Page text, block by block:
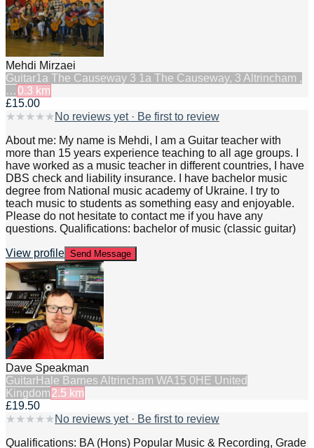
Mehdi Mirzaei
Guitar1a The Causeway 3 1a The Causeway, 3 Altrincham ,
…0.3 km
£15.00
★ ★ ★ ★ ★ No reviews yet · Be first to review
About me: My name is Mehdi, I am a Guitar teacher with
more than 15 years experience teaching to all age groups. I
have worked as a music teacher in different countries, I have
DBS check and liability insurance. I have bachelor music
degree from National music academy of Ukraine. I try to
teach music to students as something easy and enjoyable.
Please do not hesitate to contact me if you have any
questions. Qualifications: bachelor of music (classic guitar)
View profile Send Message
Dave Speakman
GuitarHale Barnes Altrincham WA15 0HE United
Kingdom2.5 km
£19.50
★ ★ ★ ★ ★ No reviews yet · Be first to review
Qualifications: BA (Hons) Popular Music & Recording, Grade